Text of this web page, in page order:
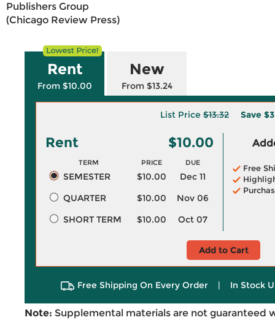
Publishers Group
(Chicago Review Press)
Rent
From $10.00
New
From $13.24
List Price $13.32 Save
Rent $10.00
TERM PRICE DUE
SEMESTER $10.00
Dec 11
QUARTER
$10.00
Nov 06
SHORT TERM
$10.00 Oct 07
Free
Add to Cart
Free Shipping On Every Order | In Stock
Note: Supplemental materials are not guaranteed